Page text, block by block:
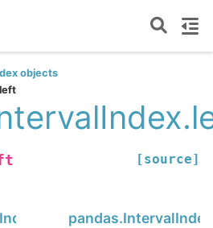
objects
[source]